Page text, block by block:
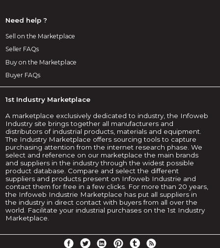
Need help ?
Sell on the Marketplace
Seller FAQs
Buy on the Marketplace
Buyer FAQs
1st Industry Marketplace
A marketplace exclusively dedicated to industry, the Infoweb
Industry site brings together all manufacturers and
distributors of industrial products, materials and equipment.
The Industry Marketplace offers sourcing tools to capture
purchasing attention from the internet research phase. We
select and reference on our marketplace the main brands
and suppliers in the industry through the widest possible
product database. Compare and select the different
suppliers and products present on Infoweb Industrie and
contact them for free in a few clicks. For more than 20 years,
the Infoweb Industrie Marketplace has put all suppliers in
the industry in direct contact with buyers from all over the
world. Facilitate your industrial purchases on the 1st Industry
Marketplace.